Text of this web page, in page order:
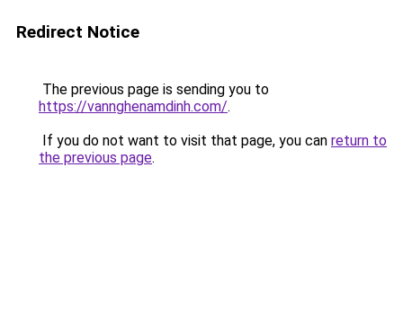
Redirect Notice
The previous page is sending you to
https://vannghenamdinh.com/.
If you do not want to visit that page, you can return to
the previous page.